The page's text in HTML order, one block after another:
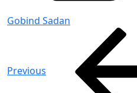
Gobind Sadan
Previous